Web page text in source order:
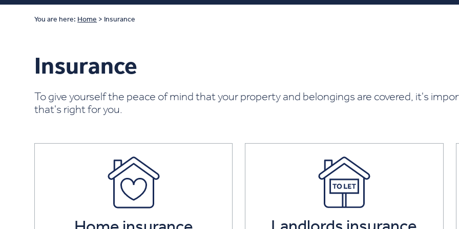
You are here: Home > Insurance
Insurance
To give yourself the peace of mind that your property and belongings are covered, it's
that's right for you.